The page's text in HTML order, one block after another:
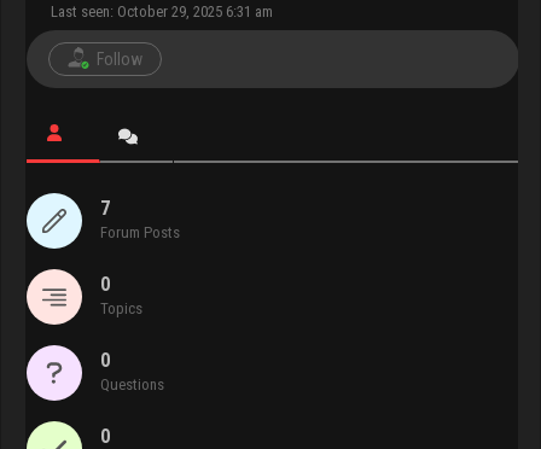
Last seen: October 29, 2025 6:31 am
Follow
7
Forum Posts
0
Topics
0
Questions
0